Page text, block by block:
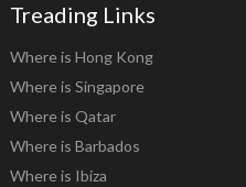
Treading Links
Where is Hong Kong
Where is Singapore
Where is Qatar
Where is Barbados
Where is Ibiza